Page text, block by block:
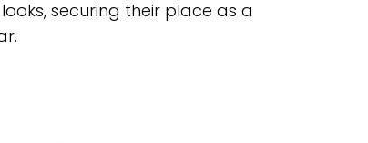
securing their place as a